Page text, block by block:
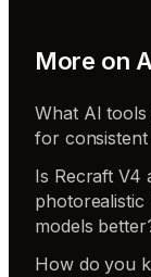
More on
What AI
for
Is Recraft V4
models
How do you